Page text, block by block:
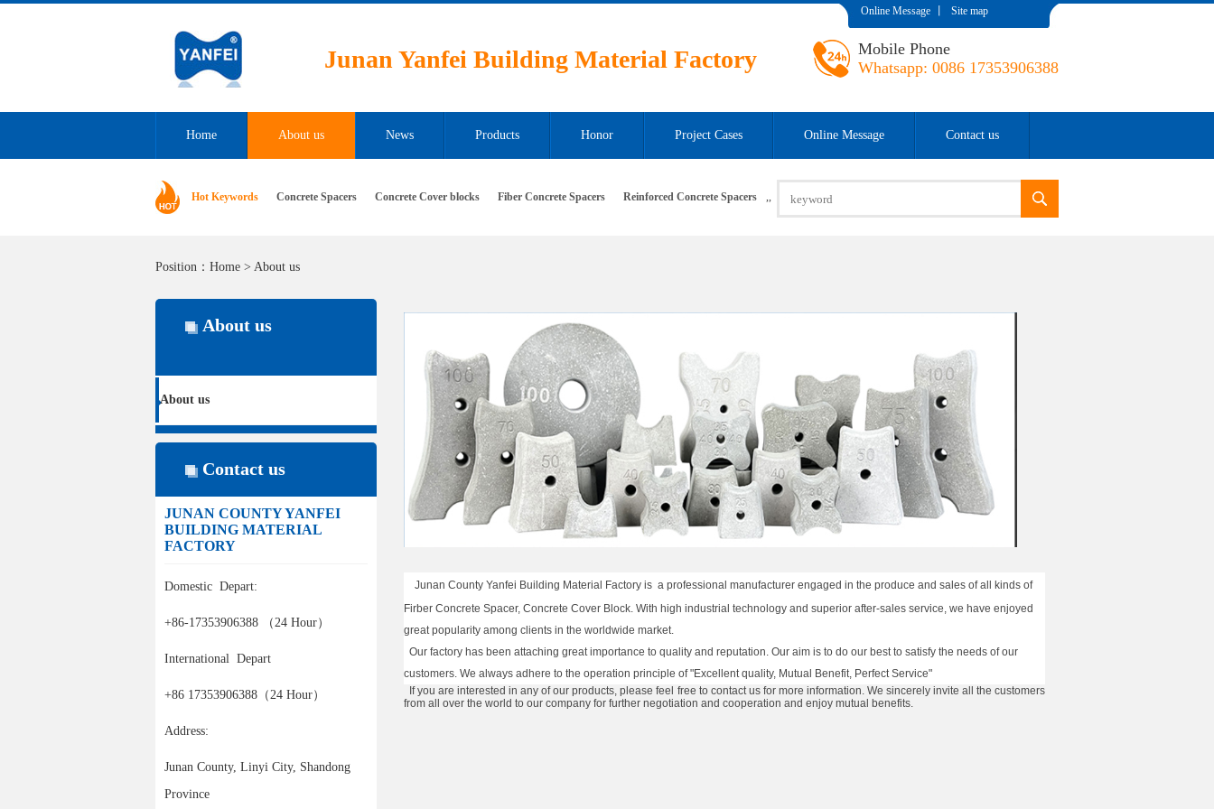
Online Message Site map
Junan Yanfei Building Material Factory
Mobile Phone
Whatsapp: 0086 17353906388
Home About us News Products Honor Project Cases Online Message Contact us
Hot Keywords Concrete Spacers ,
Concrete Cover blocks ,
Fiber Concrete Spacers Reinforced Concrete Spacers
Position： Home > About us
About us
About us
Contact us
JUNAN COUNTY YANFEI
BUILDING MATERIAL
FACTORY
Domestic Depart:
+86-17353906388 （24 Hour）
International Depart
+86 17353906388（24 Hour）
Address:
Junan County, Linyi City, Shandong
Province
Junan County Yanfei Building Material Factory is a professional manufacturer engaged in the produce and sales of all kinds of
Firber Concrete Spacer, Concrete Cover Block. With high industrial technology and superior after-sales service, we have enjoyed
great popularity among clients in the worldwide market.
Our factory has been attaching great importance to quality and reputation. Our aim is to do our best to satisfy the needs of our
customers. We always adhere to the operation principle of "Excellent quality, Mutual Benefit, Perfect Service"
If you are interested in any of our products, please feel free to contact us for more information. We sincerely invite all the customers
from all over the world to our company for further negotiation and cooperation and enjoy mutual benefits.